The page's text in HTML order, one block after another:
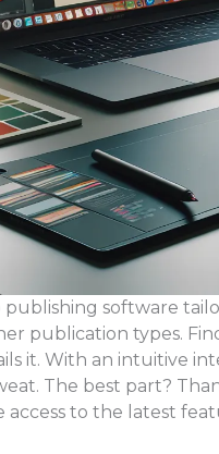
software
publication types.
it. With an intuitive
The best part?
to the latest